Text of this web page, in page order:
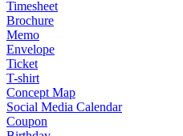
Timesheet
Brochure
Memo
Envelope
Ticket
T-shirt
Concept Map
Social Media Calendar
Coupon